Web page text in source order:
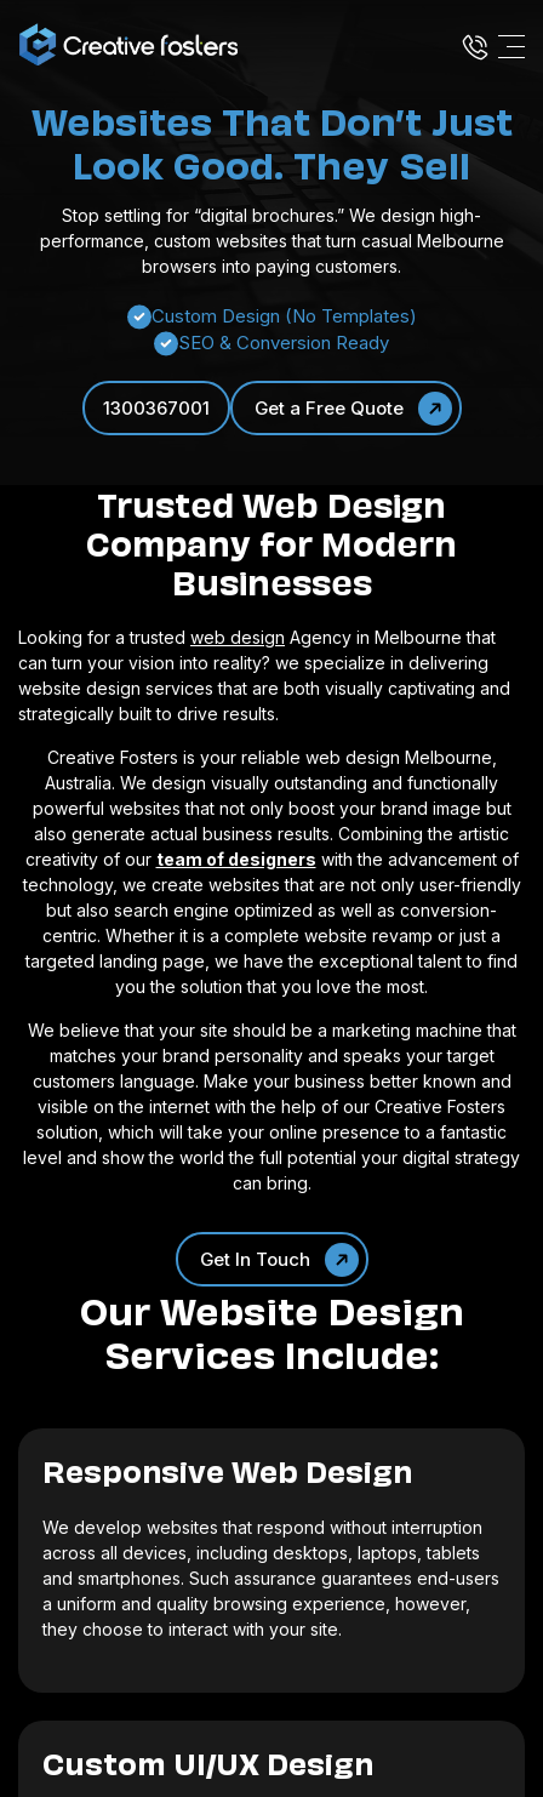
Websites That Don’t Just
Look Good. They Sell
Stop settling for “digital brochures.” We design high-
performance, custom websites that turn casual Melbourne
browsers into paying customers.
Custom Design (No Templates)
SEO & Conversion Ready
1300367001 Get a Free Quote
Trusted Web Design
Company for Modern
Businesses
Looking for a trusted web design Agency in Melbourne that
can turn your vision into reality? we specialize in delivering
website design services that are both visually captivating and
strategically built to drive results.
Creative Fosters is your reliable web design Melbourne,
Australia. We design visually outstanding and functionally
powerful websites that not only boost your brand image but
also generate actual business results. Combining the artistic
creativity of our team of designers with the advancement of
technology, we create websites that are not only user-friendly
but also search engine optimized as well as conversion-
centric. Whether it is a complete website revamp or just a
targeted landing page, we have the exceptional talent to find
you the solution that you love the most.
We believe that your site should be a marketing machine that
matches your brand personality and speaks your target
customers language. Make your business better known and
visible on the internet with the help of our Creative Fosters
solution, which will take your online presence to a fantastic
level and show the world the full potential your digital strategy
can bring.
Get In Touch
Our Website Design
Services Include:
Responsive Web Design
We develop websites that respond without interruption
across all devices, including desktops, laptops, tablets
and smartphones. Such assurance guarantees end-users
a uniform and quality browsing experience, however,
they choose to interact with your site.
Custom UI/UX Design